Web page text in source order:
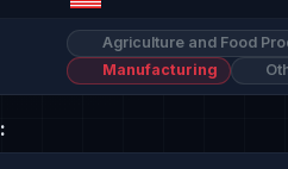
Agriculture and Food
Manufacturing